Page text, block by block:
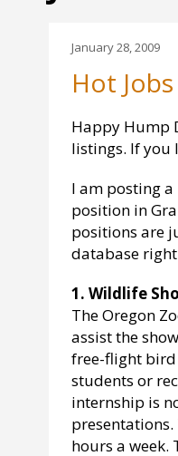
January 28, 2009
Hot
Happy Hump
listings. If you
I am posting
position in
positions are
database
1. Wildlife
The Oregon
assist the
free-flight bird
students or
internship is
hours a